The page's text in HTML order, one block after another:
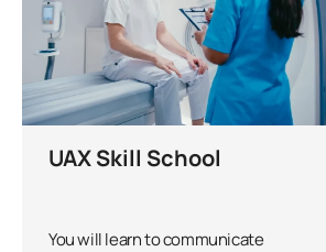
UAX Skill School
You will learn to communicate